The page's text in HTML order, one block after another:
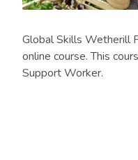
Global Skills Wetherill
online course. This
Support Worker.